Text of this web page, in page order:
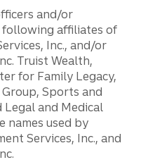
and/or
following affiliates of
Inc., and/or
Truist Wealth,
for Family Legacy,
Sports and
and Medical
names used by
Services, Inc., and